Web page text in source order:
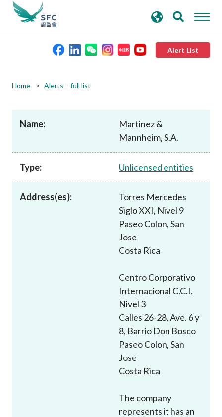
Alert List
Published resources
News and announcements
search
keywords
Home Alerts – full list
Name:
Martinez &
Mannheim, S.A.
Type: Unlicensed entities
Address(es):
Torres Mercedes
Siglo XXI, Nivel 9
Paseo Colon, San
Jose
Costa Rica
Centro Corporativo
Internacional C.C.I.
Nivel 3
Calles 26-28, Ave. 6 y
8, Barrio Don Bosco
Paseo Colon, San
Jose
Costa Rica
The company
represents it has an